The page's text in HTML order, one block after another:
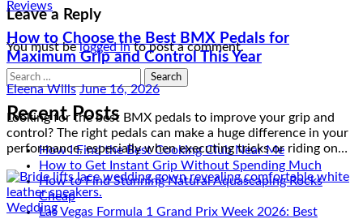
Leave a Reply
You must belogged into post a comment.
Search
for:
Recent Posts
How I Find the Best Cooking Club Near Me
How to Get Instant Grip Without Spending Much
How to Find Stunning Natural Aquascaping Rocks
Cheap
Las Vegas Formula 1 Grand Prix Week 2026: Best
How to Choose the Best BMX Pedals for
Maximum Grip and Control This Year
Eleena Wills June 16, 2026
Looking for the best BMX pedals to improve your grip and
control? The right pedals can make a huge difference in your
performance, especially when executing tricks or riding on…
Wedding